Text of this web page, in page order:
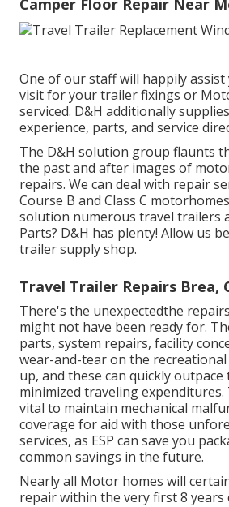
Camper Floor Repair Near
One of our staff will happily assist
visit for your trailer fixings or
serviced. D&H additionally
experience, parts, and service
The D&H solution group flaunts
the past and after images of
repairs. We can deal with repair
Course B and Class C
solution numerous travel trailers
Parts? D&H has plenty! Allow us
trailer supply shop.
Travel Trailer Repairs Brea,
There's the unexpectedthe
might not have been ready for.
parts, system repairs, facility
wear-and-tear on the
up, and these can quickly
minimized traveling
vital to maintain mechanical
coverage for aid with those
services, as ESP can save you
common savings in the future.
Nearly all Motor homes will
repair within the very first 8